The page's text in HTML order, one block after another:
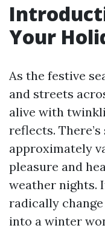
Your
As the festive
and streets
alive with
reflects.
approximately
pleasure and
weather nights.
radically
into a winter